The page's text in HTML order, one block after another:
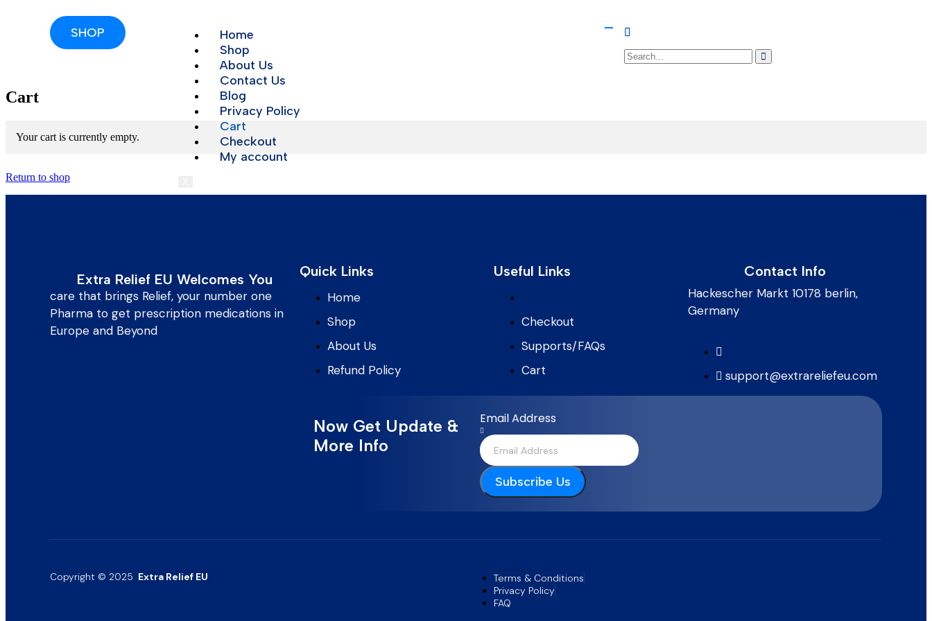
SHOP
Home
Shop
About Us
Contact Us
Blog
Privacy Policy
Cart
Checkout
My account
Cart
Your cart is currently empty.
Return to shop
Extra Relief EU Welcomes You
care that brings Relief, your number one
Pharma to get prescription medications in
Europe and Beyond
Quick Links
Home
Shop
About Us
Refund Policy
Useful Links
Checkout
Supports/FAQs
Cart
Contact Info
Hackescher Markt 10178 berlin,
Germany
support@extrareliefeu.com
Now Get Update &
More Info
Email Address
Subscribe Us
Copyright © 2025 Extra Relief EU
Terms & Conditions
Privacy Policy
FAQ